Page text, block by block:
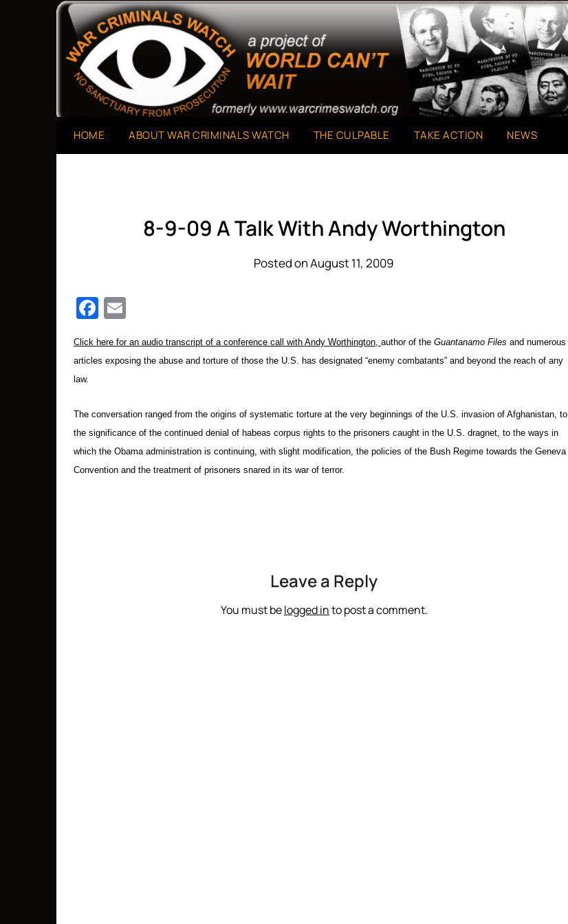
War Criminals Watch
A Project of The World Can't Wait
HOME ABOUT WAR CRIMINALS WATCH THE CULPABLE TAKE ACTION NEWS
8-9-09 A Talk With Andy Worthington
Posted on August 11, 2009
Facebook
Click here for an audio transcript of a conference call with Andy Worthington, author of the Guantanamo Files and numerous
articles exposing the abuse and torture of those the U.S. has designated “enemy combatants” and beyond the reach of any
law.
The conversation ranged from the origins of systematic torture at the very beginnings of the U.S. invasion of Afghanistan, to
the significance of the continued denial of habeas corpus rights to the prisoners caught in the U.S. dragnet, to the ways in
which the Obama administration is continuing, with slight modification, the policies of the Bush Regime towards the Geneva
Convention and the treatment of prisoners snared in its war of terror.
Leave a Reply
You must belogged into post a comment.